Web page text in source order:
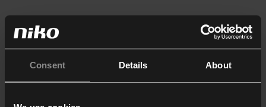
Consent Details About